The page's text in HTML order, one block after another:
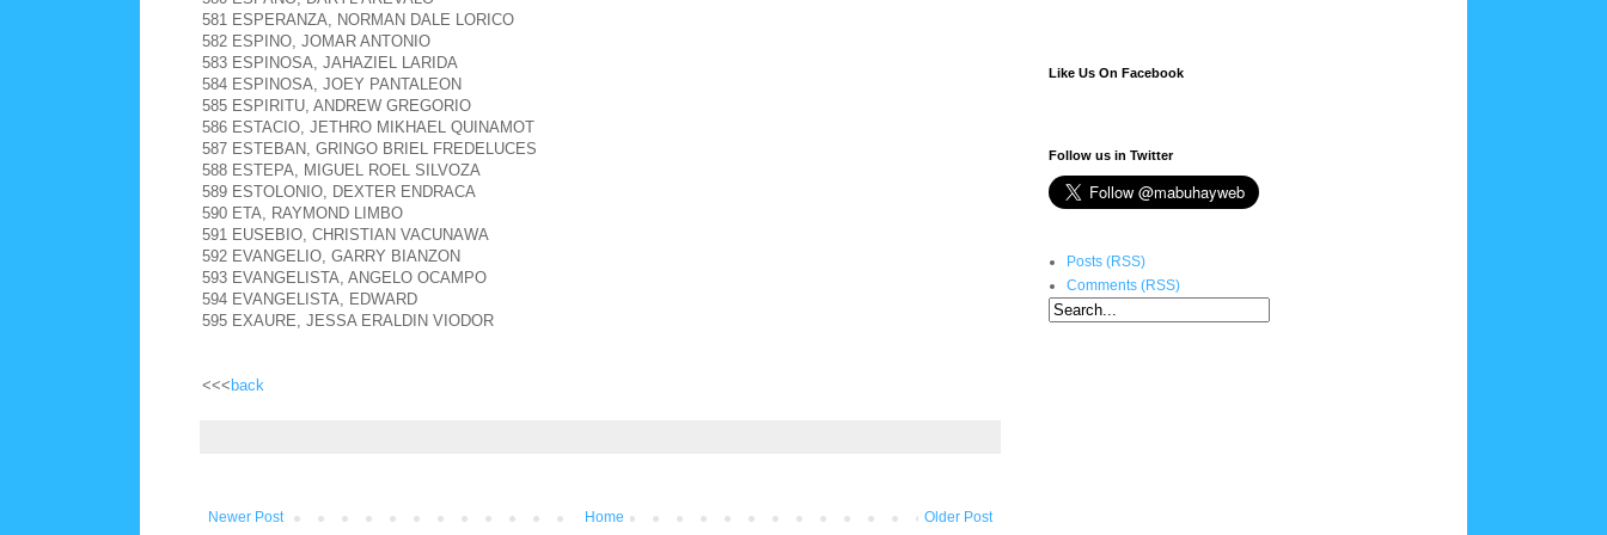
581 ESPERANZA, NORMAN DALE LORICO
582 ESPINO, JOMAR ANTONIO
583 ESPINOSA, JAHAZIEL LARIDA
584 ESPINOSA, JOEY PANTALEON
585 ESPIRITU, ANDREW GREGORIO
586 ESTACIO, JETHRO MIKHAEL QUINAMOT
587 ESTEBAN, GRINGO BRIEL FREDELUCES
588 ESTEPA, MIGUEL ROEL SILVOZA
589 ESTOLONIO, DEXTER ENDRACA
590 ETA, RAYMOND LIMBO
591 EUSEBIO, CHRISTIAN VACUNAWA
592 EVANGELIO, GARRY BIANZON
593 EVANGELISTA, ANGELO OCAMPO
594 EVANGELISTA, EDWARD
595 EXAURE, JESSA ERALDIN VIODOR
<<< back
Newer Post Older Post
Home
Like Us On Facebook
Follow us in Twitter
Posts (RSS)
Comments (RSS)